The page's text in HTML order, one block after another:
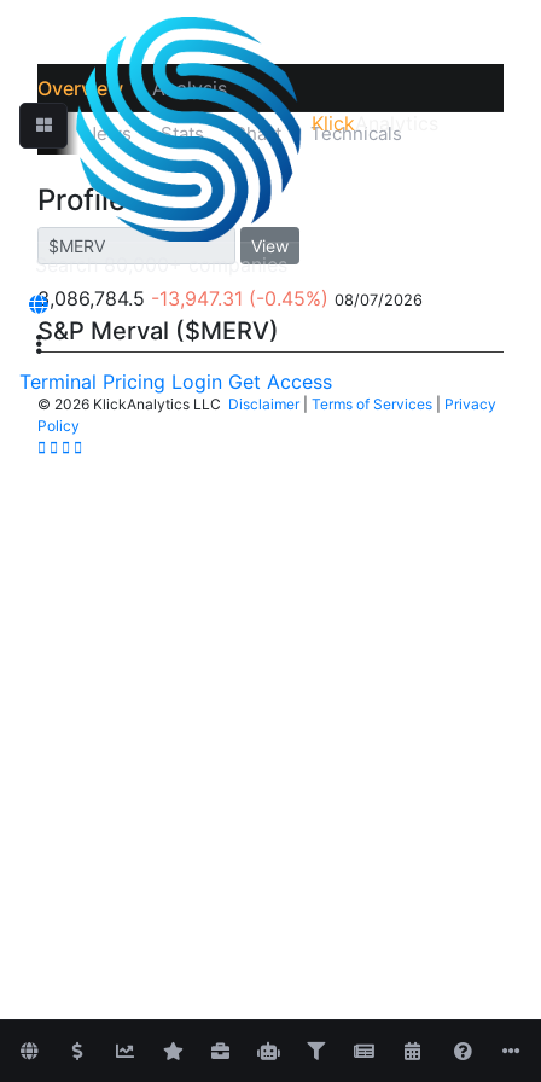
Klick Analytics
Terminal Pricing Login Get Access
Overview Analysis
‹
Prices News Stats Chart Technicals
Profile
View
3,086,784.5 -13,947.31 (-0.45%) 08/07/2026
S&P Merval ($MERV)
© 2026 KlickAnalytics LLC Disclaimer| Terms of Services
Privacy
Policy